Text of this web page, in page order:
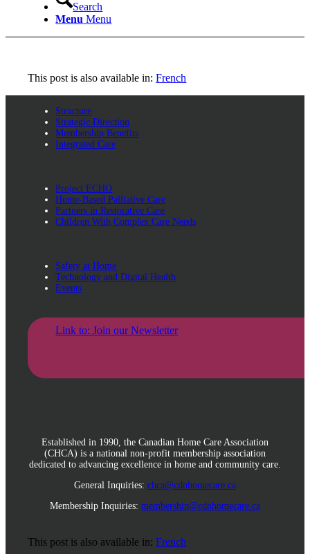
Search
Menu Menu
This post is also available in:French
Structure
Strategic Direction
Membership Benefits
Integrated Care
Project ECHO
Home-Based Palliative Care
Partners in Restorative Care
Children With Complex Care Needs
Safety at Home
Technology and Digital Health
Events
Link to: Join our Newsletter
Established in 1990, the Canadian Home Care Association
(CHCA) is a national non-profit membership association
dedicated to advancing excellence in home and community care.
General Inquiries: chca@cdnhomecare.ca
Membership Inquiries: membership@cdnhomecare.ca
This post is also available in:French